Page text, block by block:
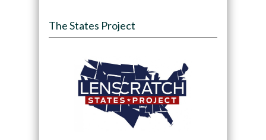
The States Project